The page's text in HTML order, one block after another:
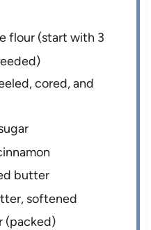
flour (start with 3
cored, and
butter
softened
(packed)